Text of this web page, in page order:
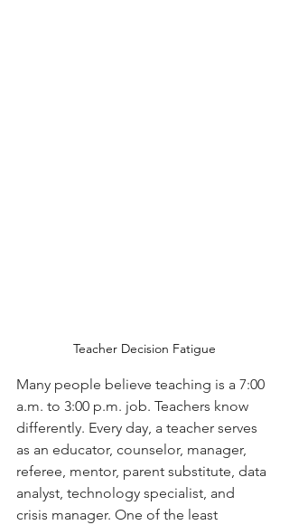
Teacher Decision Fatigue
Many people believe teaching is a 7:00
a.m. to 3:00 p.m. job. Teachers know
differently. Every day, a teacher serves
as an educator, counselor, manager,
referee, mentor, parent substitute, data
analyst, technology specialist, and
crisis manager. One of the least